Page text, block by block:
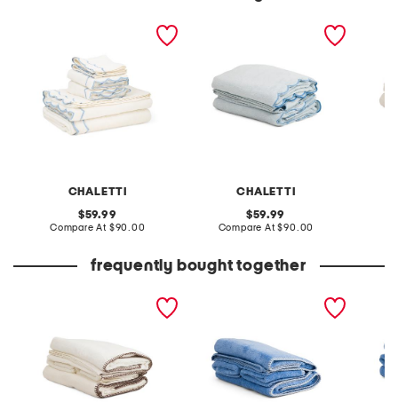
CHALETTI
original
price:
59.99
Compare At compare
$90.00
CHALETTI
original
price:
59.99
Compare At compare
$90.00
frequently bought together
made in turkey 6pc shell
made in turkey 6pc shell